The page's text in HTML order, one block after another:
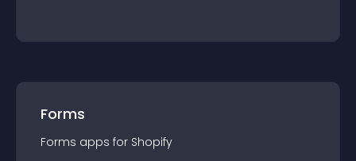
Forms
Forms apps for Shopify